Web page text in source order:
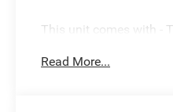
This unit comes with -
Read More...